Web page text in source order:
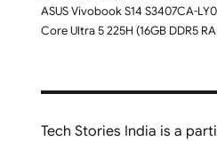
ASUS Vivobook S14 S3407CA-
Core Ultra 5 225H (16GB DDR5
Tech Stories India is a